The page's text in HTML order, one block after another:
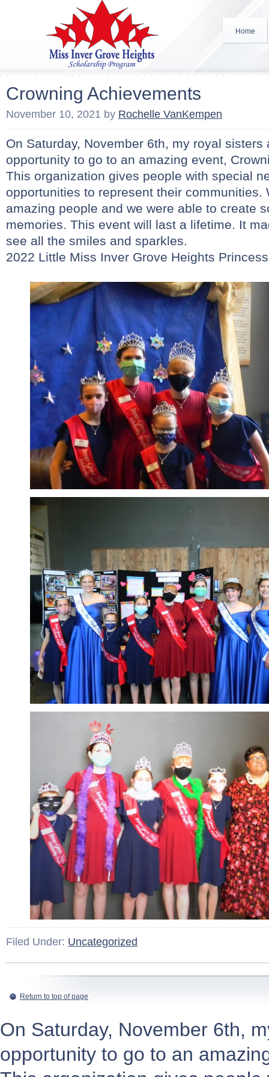
Home
Crowning Achievements
November 10, 2021 by Rochelle VanKempen
On Saturday, November 6th, my royal sisters
opportunity to go to an amazing event,
This organization gives people with special
opportunities to represent their communities.
amazing people and we were able to create
memories. This event will last a lifetime. It
see all the smiles and sparkles.
2022 Little Miss Inver Grove Heights
Filed Under: Uncategorized
Return to top of page
On Saturday, November 6th,
opportunity to go to an